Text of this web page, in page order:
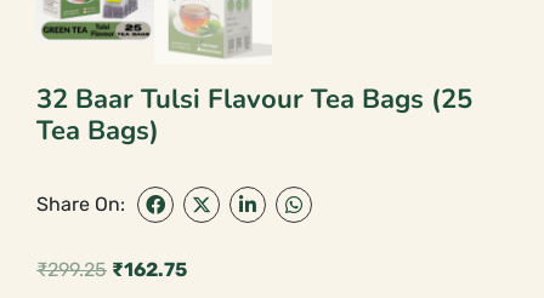
32 Baar Tulsi Flavour Tea Bags (25
Tea Bags)
Share On:
₹299.25 ₹162.75